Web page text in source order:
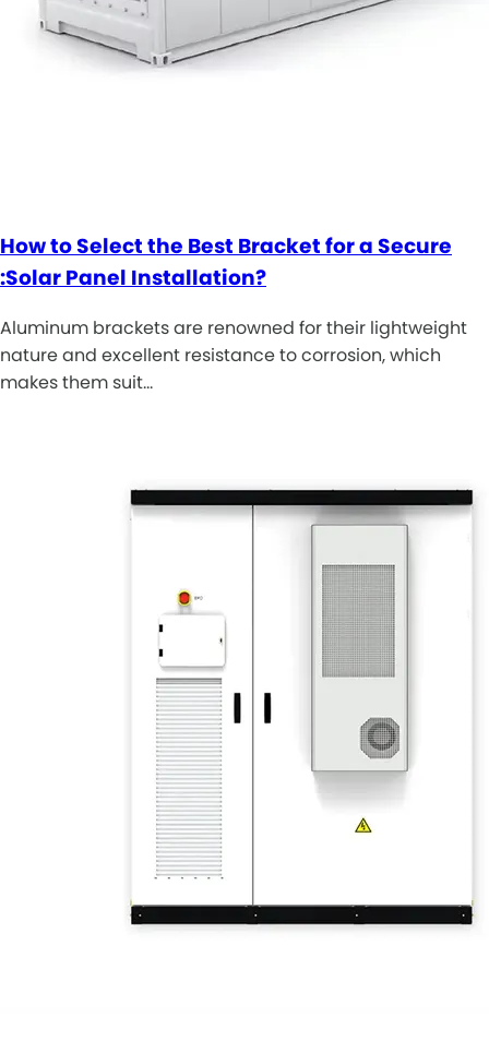
How to Select the Best Bracket for a Secure
:Solar Panel Installation?
Aluminum brackets are renowned for their lightweight
nature and excellent resistance to corrosion, which
makes them suit…